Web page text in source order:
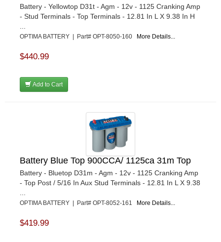
Battery - Yellowtop D31t - Agm - 12v - 1125 Cranking Amp
- Stud Terminals - Top Terminals - 12.81 In L X 9.38 In H
...
OPTIMA BATTERY | Part# OPT-8050-160 More Details...
$440.99
Add to Cart
Battery Blue Top 900CCA/ 1125ca 31m Top
Battery - Bluetop D31m - Agm - 12v - 1125 Cranking Amp
- Top Post / 5/16 In Aux Stud Terminals - 12.81 In L X 9.38
OPTIMA BATTERY | Part# OPT-8052-161 More Details...
$419.99